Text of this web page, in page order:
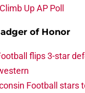
Up AP Poll
of Honor
flips 3-star
Football stars